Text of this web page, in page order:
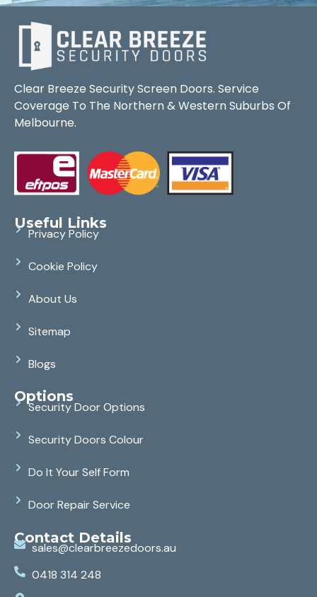
Clear Breeze Security Screen Doors. Service
Coverage To The Northern & Western Suburbs Of
Melbourne.
Useful Links
Privacy Policy
Cookie Policy
About Us
Sitemap
Blogs
Options
Security Door Options
Security Doors Colour
Do It Your Self Form
Door Repair Service
Contact Details
sales@clearbreezedoors.au
0418 314 248